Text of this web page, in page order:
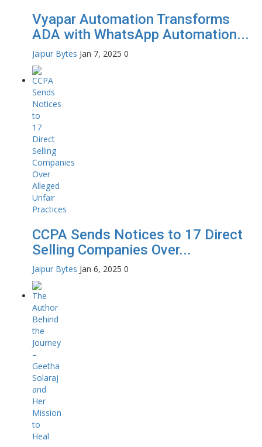
Vyapar Automation Transforms
ADA with WhatsApp Automation...
Jaipur Bytes Jan 7, 2025 0
CCPA Sends Notices to 17 Direct
Selling Companies Over...
Jaipur Bytes Jan 6, 2025 0